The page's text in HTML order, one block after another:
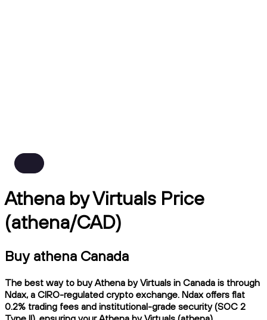
Athena by Virtuals Price
(athena/CAD)
Buy athena Canada
The best way to buy Athena by Virtuals in Canada is through
Ndax, a CIRO-regulated crypto exchange. Ndax offers flat
0.2% trading fees and institutional-grade security (SOC 2